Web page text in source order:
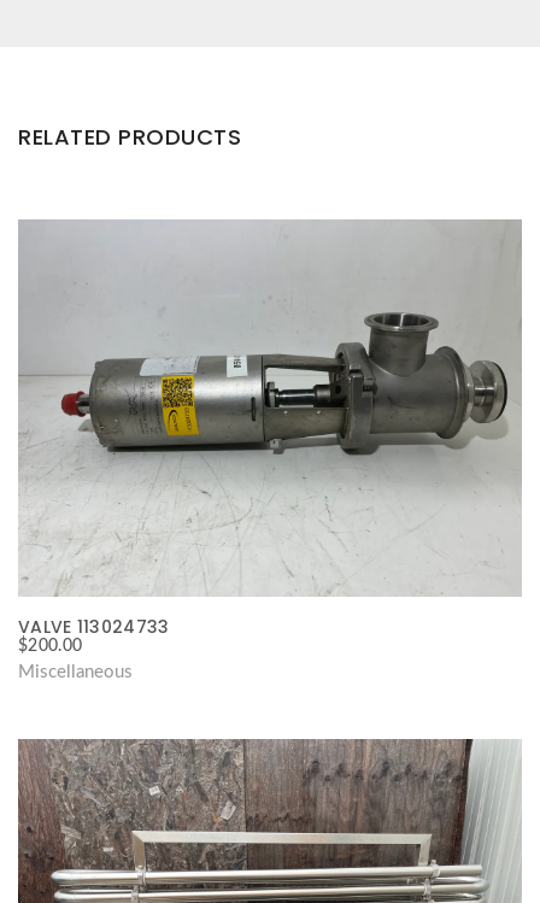
RELATED PRODUCTS
VALVE 113024733
$200.00
Miscellaneous